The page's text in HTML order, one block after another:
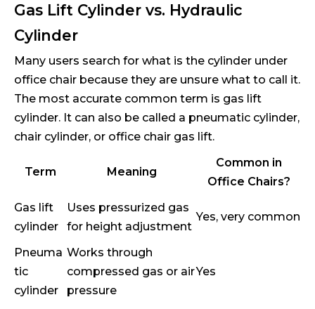
Gas Lift Cylinder vs. Hydraulic
Cylinder
Many users search for what is the cylinder under
office chair because they are unsure what to call it.
The most accurate common term is gas lift
cylinder. It can also be called a pneumatic cylinder,
chair cylinder, or office chair gas lift.
Term Meaning
Common in
Office Chairs?
Gas lift
cylinder
Uses pressurized gas
for height adjustment
Yes, very common
Pneuma
tic
cylinder
Works through
compressed gas or air
pressure
Yes